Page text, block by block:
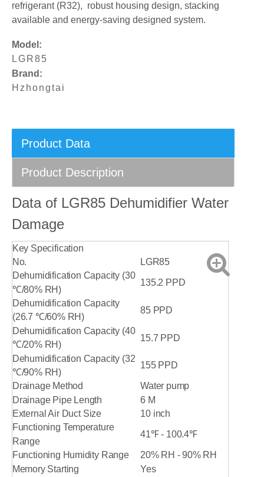
refrigerant (R32), robust housing design, stacking
available and energy-saving designed system.
Model:
LGR85
Brand:
Hzhongtai
Product Data
Product Description
Data of LGR85 Dehumidifier Water
Damage
Key Specification
No.
LGR85
Dehumidification Capacity (30
℃/80% RH)
135.2 PPD
Dehumidification Capacity
(26.7 ℃/60% RH)
85 PPD
Dehumidification Capacity (40
℃/20% RH)
15.7 PPD
Dehumidification Capacity (32
℃/90% RH)
155 PPD
Drainage Method
Water pump
Drainage Pipe Length
6 M
External Air Duct Size
10 inch
Functioning Temperature
Range
41℉ - 100.4℉
Functioning Humidity Range
20% RH - 90% RH
Memory Starting
Yes